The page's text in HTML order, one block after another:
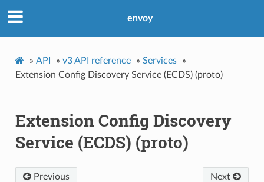
envoy
» API » v3 API reference » Services
»
Extension Config Discovery Service (ECDS) (proto)
Extension Config Discovery
Service (ECDS) (proto)
Previous Next